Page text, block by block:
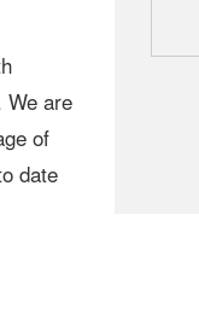
We are
of
date